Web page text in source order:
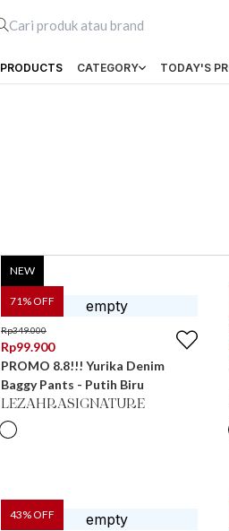
PRODUCTS CATEGORY TODAY'S
71% OFF
NEW
Rp349.000
Rp99.900
PROMO 8.8!!! Yurika Denim
Baggy Pants - Putih Biru
LEZAHRASIGNATURE
43% OFF